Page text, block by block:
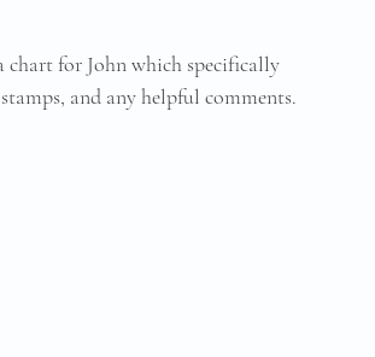
chart for John which specifically
and any helpful comments.